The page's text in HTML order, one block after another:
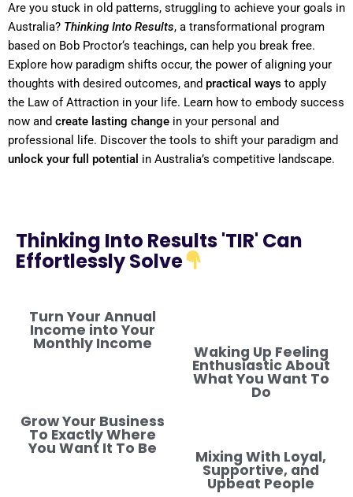
Are you stuck in old patterns, struggling to achieve your goals in
Australia? Thinking Into Results, a transformational program
based on Bob Proctor‘s teachings, can help you break free.
Explore how paradigm shifts occur, the power of aligning your
thoughts with desired outcomes, and practical ways to apply
the Law of Attraction in your life. Learn how to embody success
now and create lasting change in your personal and
professional life. Discover the tools to shift your paradigm
unlock your full potential in Australia’s competitive landscape.
Thinking Into Results 'TIR' Can
Effortlessly Solve
Turn Your Annual
Income into Your
Monthly Income Waking Up Feeling
Enthusiastic About
What You Want To
Do
Grow Your Business
To Exactly Where
You Want It To Be Mixing With Loyal,
Supportive, and
Upbeat People